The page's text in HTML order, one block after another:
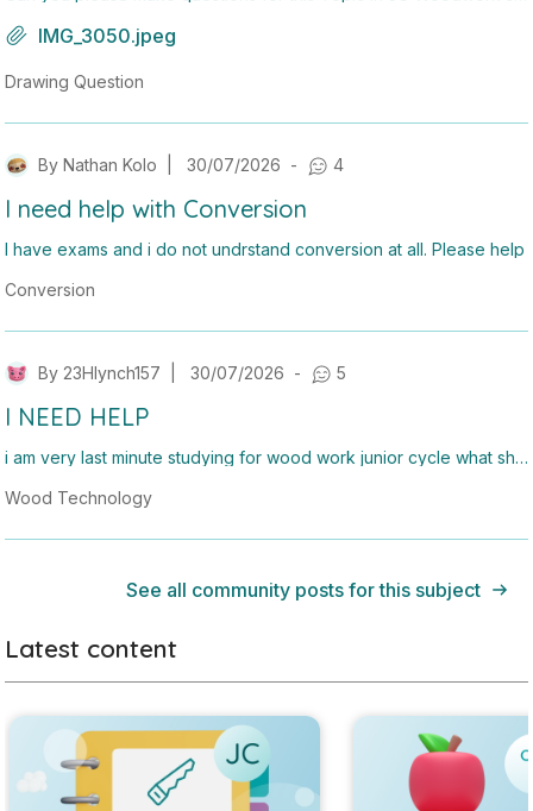
IMG_3050.jpeg
Drawing Question
By Nathan Kolo 30/07/2026 - 4
I need help with Conversion
I have exams and i do not undrstand conversion at all. Please help
Conversion
By 23Hlynch157 30/07/2026 - 5
I NEED HELP
i am very last minute studying for wood work junior cycle what sho
Wood Technology
See all community posts for this subject
Latest content